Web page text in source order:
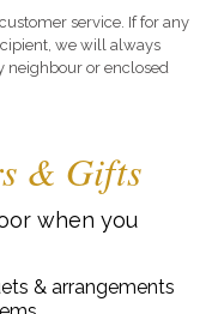
service. If for any
we will always
neighbour or enclosed
& Gifts
when you
& arrangements